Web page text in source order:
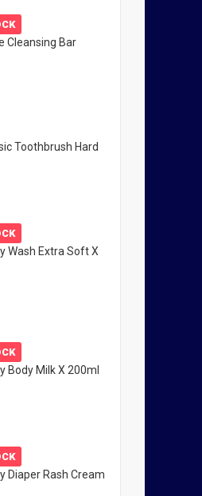
Cleansing Bar
Toothbrush Hard
Wash Extra Soft X
Body Milk X 200ml
Diaper Rash Cream